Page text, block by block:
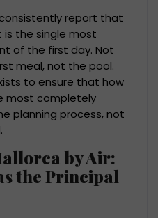
report that
is the single most
of the first day. Not
meal, not the pool.
to ensure that how
most completely
planning process, not
by Air:
the Principal